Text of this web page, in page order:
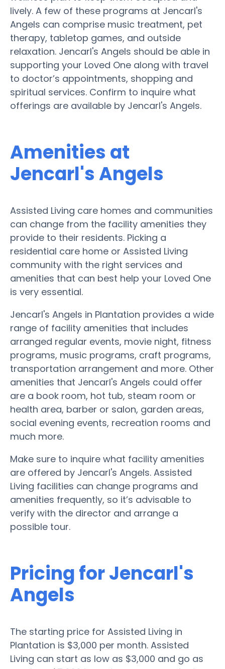
lively. A few of these programs at Jencarl's
Angels can comprise music treatment, pet
therapy, tabletop games, and outside
relaxation. Jencarl's Angels should be able in
supporting your Loved One along with travel
to doctor’s appointments, shopping and
spiritual services. Confirm to inquire what
offerings are available by Jencarl's Angels.
Amenities at
Jencarl's Angels
Assisted Living care homes and communities
can change from the facility amenities they
provide to their residents. Picking a
residential care home or Assisted Living
community with the right services and
amenities that can best help your Loved One
is very essential.
Jencarl's Angels in Plantation provides a wide
range of facility amenities that includes
arranged regular events, movie night, fitness
programs, music programs, craft programs,
transportation arrangement and more. Other
amenities that Jencarl's Angels could offer
are a book room, hot tub, steam room or
health area, barber or salon, garden areas,
social evening events, recreation rooms and
much more.
Make sure to inquire what facility amenities
are offered by Jencarl's Angels. Assisted
Living facilities can change programs and
amenities frequently, so it’s advisable to
verify with the director and arrange a
possible tour.
Pricing for Jencarl's
Angels
The starting price for Assisted Living in
Plantation is $3,000 per month. Assisted
Living can start as low as $3,000 and go as